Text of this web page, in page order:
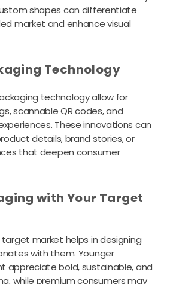
shapes can differentiate
market and enhance visual
Technology
technology allow for
scannable QR codes, and
These innovations can
details, brand stories, or
that deepen consumer
with Your Target
market helps in designing
with them. Younger
appreciate bold, sustainable, and
while premium consumers may